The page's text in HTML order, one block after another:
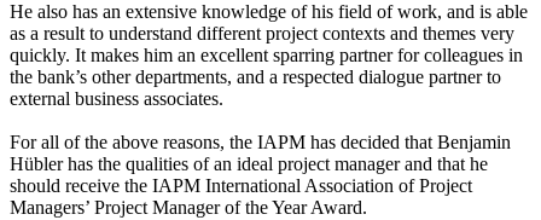
He also has an extensive knowledge of his field of work, and is able
as a result to understand different project contexts and themes very
quickly. It makes him an excellent sparring partner for colleagues in
the bank’s other departments, and a respected dialogue partner to
external business associates.
For all of the above reasons, the IAPM has decided that Benjamin
Hübler has the qualities of an ideal project manager and that he
should receive the IAPM International Association of Project
Managers’ Project Manager of the Year Award.